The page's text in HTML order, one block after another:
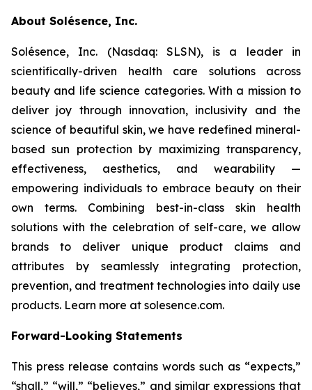
About Solésence, Inc.
Solésence, Inc. (Nasdaq: SLSN), is a leader in
scientifically-driven health care solutions across
beauty and life science categories. With a mission to
deliver joy through innovation, inclusivity and the
science of beautiful skin, we have redefined mineral-
based sun protection by maximizing transparency,
effectiveness, aesthetics, and wearability —
empowering individuals to embrace beauty on their
own terms. Combining best-in-class skin health
solutions with the celebration of self-care, we allow
brands to deliver unique product claims and
attributes by seamlessly integrating protection,
prevention, and treatment technologies into daily use
products. Learn more at solesence.com.
Forward-Looking Statements
This press release contains words such as “expects,”
“shall,” “will,” “believes,” and similar expressions that